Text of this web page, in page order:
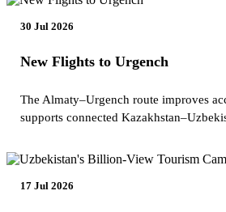
30 Jul 2026
New Flights to Urgench
The Almaty–Urgench route improves
supports connected
17 Jul 2026